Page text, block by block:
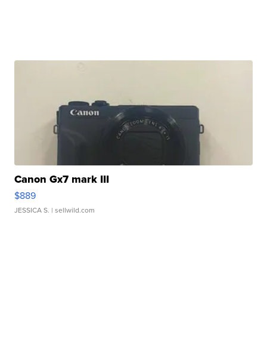
Canon Gx7 mark III
$889
JESSICA S. | sellwild.com